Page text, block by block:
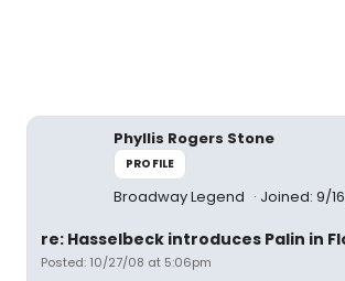
Phyllis Rogers Stone
PROFILE
Broadway Legend Joined: 9/
re: Hasselbeck introduces Palin in
Posted: 10/27/08 at 5:06pm